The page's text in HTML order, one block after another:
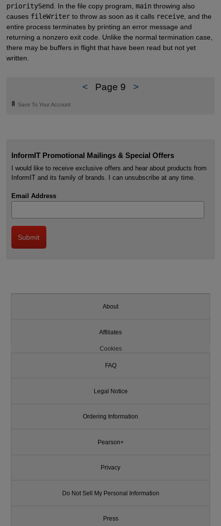
prioritySend
. In the file copy program, mainthrowing also
causes fileWriterto throw as soon as it calls receive, and the
entire process terminates by printing an error message and
returning a nonzero exit code. Unlike the normal termination case,
there may be buffers in flight that have been read but not yet
written.
< Page 9 >
🔖 Save To Your Account
InformIT Promotional Mailings & Special Offers
I would like to receive exclusive offers and hear about products from
InformIT and its family of brands. I can unsubscribe at any time.
Email Address
About
Affiliates
Cookies
FAQ
Legal Notice
Ordering Information
Pearson+
Privacy
Do Not Sell My Personal Information
Press